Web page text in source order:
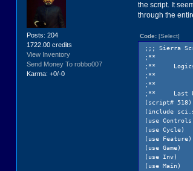
Posts: 204
1722.00 credits
View Inventory
Send Money To robbo007
Karma: +0/-0
the script. It
through the
Code: [Select]
;;; Sierra
;**
;**
;**
;**
;**
Last
(script# 518)
(include
(use
(use Cycle)
(use Feature)
(use Game)
(use Inv)
(use Main)